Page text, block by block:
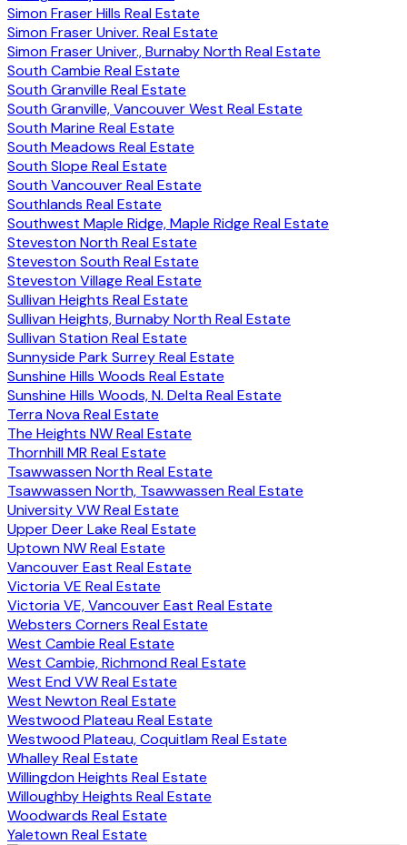
Simon Fraser Hills Real Estate
Simon Fraser Univer. Real Estate
Simon Fraser Univer., Burnaby North Real Estate
South Cambie Real Estate
South Granville Real Estate
South Granville, Vancouver West Real Estate
South Marine Real Estate
South Meadows Real Estate
South Slope Real Estate
South Vancouver Real Estate
Southlands Real Estate
Southwest Maple Ridge, Maple Ridge Real Estate
Steveston North Real Estate
Steveston South Real Estate
Steveston Village Real Estate
Sullivan Heights Real Estate
Sullivan Heights, Burnaby North Real Estate
Sullivan Station Real Estate
Sunnyside Park Surrey Real Estate
Sunshine Hills Woods Real Estate
Sunshine Hills Woods, N. Delta Real Estate
Terra Nova Real Estate
The Heights NW Real Estate
Thornhill MR Real Estate
Tsawwassen North Real Estate
Tsawwassen North, Tsawwassen Real Estate
University VW Real Estate
Upper Deer Lake Real Estate
Uptown NW Real Estate
Vancouver East Real Estate
Victoria VE Real Estate
Victoria VE, Vancouver East Real Estate
Websters Corners Real Estate
West Cambie Real Estate
West Cambie, Richmond Real Estate
West End VW Real Estate
West Newton Real Estate
Westwood Plateau Real Estate
Westwood Plateau, Coquitlam Real Estate
Whalley Real Estate
Willingdon Heights Real Estate
Willoughby Heights Real Estate
Woodwards Real Estate
Yaletown Real Estate